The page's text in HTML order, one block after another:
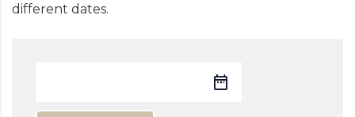
different dates.